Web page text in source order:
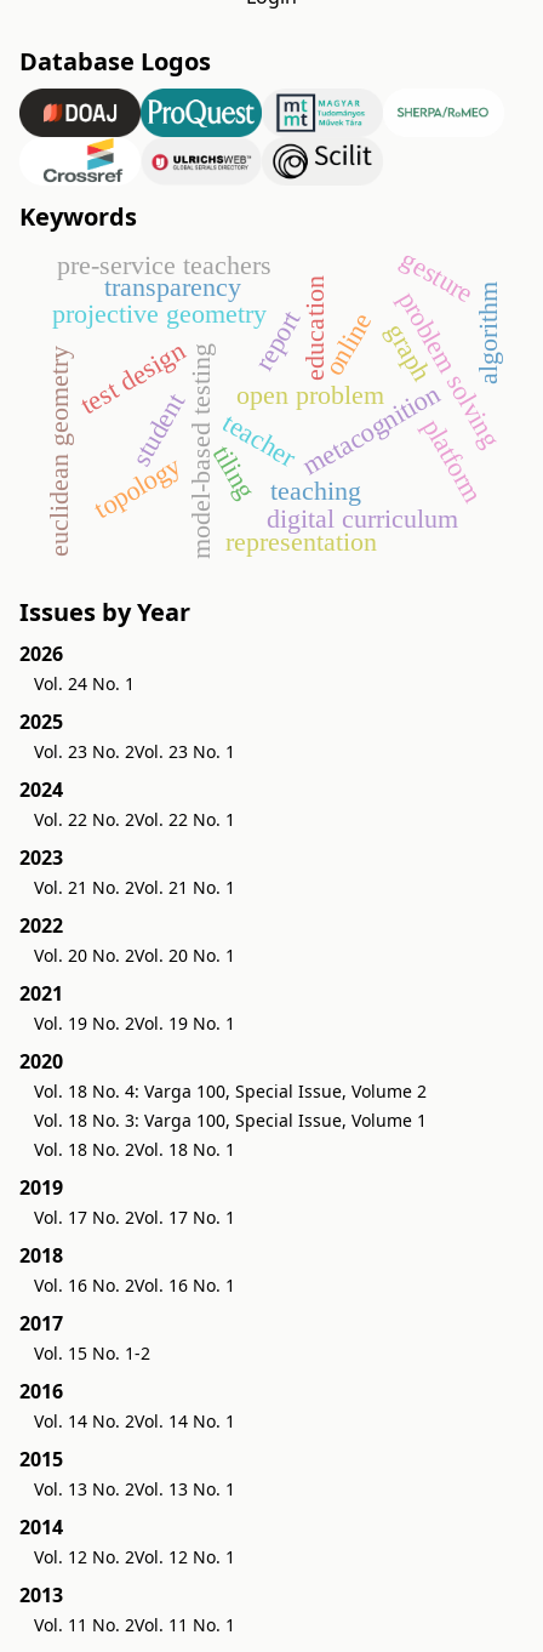
Database Logos
Keywords
model-based testing
test design
teaching
metacognitionproblem solving
open problem
education
digital curriculum
student teacher platform
online
topology
euclidean geometry
projective geometryreport
gesture
graph
representation
transparency
pre-service teachers
algorithm
tiling
Issues by Year
2026
Vol. 24 No. 1
2025
Vol. 23 No. 2Vol. 23 No. 1
2024
Vol. 22 No. 2Vol. 22 No. 1
2023
Vol. 21 No. 2Vol. 21 No. 1
2022
Vol. 20 No. 2Vol. 20 No. 1
2021
Vol. 19 No. 2Vol. 19 No. 1
2020
Vol. 18 No. 4: Varga 100, Special Issue, Volume 2
Vol. 18 No. 3: Varga 100, Special Issue, Volume 1
Vol. 18 No. 2Vol. 18 No. 1
2019
Vol. 17 No. 2Vol. 17 No. 1
2018
Vol. 16 No. 2Vol. 16 No. 1
2017
Vol. 15 No. 1-2
2016
Vol. 14 No. 2Vol. 14 No. 1
2015
Vol. 13 No. 2Vol. 13 No. 1
2014
Vol. 12 No. 2Vol. 12 No. 1
2013
Vol. 11 No. 2Vol. 11 No. 1